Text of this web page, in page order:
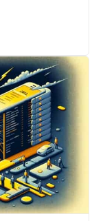
to. Connect